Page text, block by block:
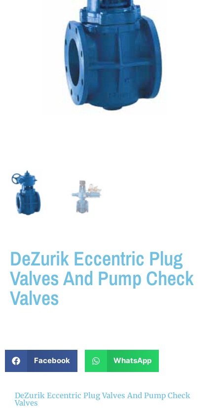
DeZurik Eccentric Plug
Valves And Pump Check
Valves
Facebook WhatsApp
DeZurik Eccentric Plug Valves And Pump Check
Valves